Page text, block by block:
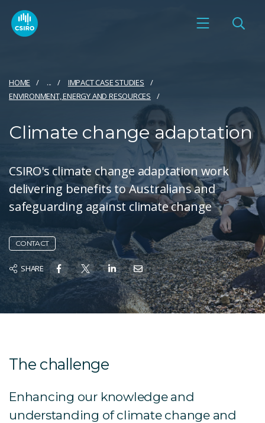
HOME ...
IMPACT CASE STUDIES
ENVIRONMENT, ENERGY AND RESOURCES
Climate change adaptation
CSIRO's climate change adaptation work
delivering benefits to Australians and
safeguarding against climate change
CONTACT
SHARE
The challenge
Enhancing our knowledge and
understanding of climate change and